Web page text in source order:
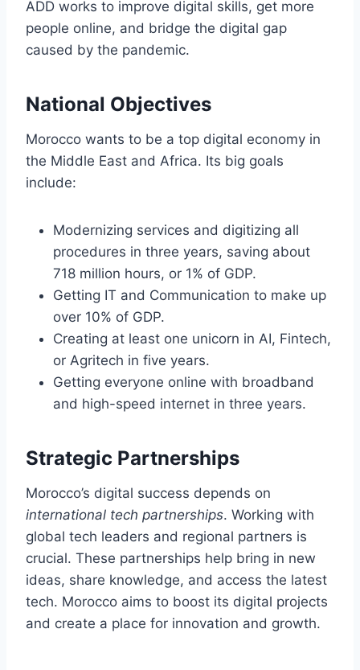
ADD works to improve digital skills, get more
people online, and bridge the digital gap
caused by the pandemic.
National Objectives
Morocco wants to be a top digital economy in
the Middle East and Africa. Its big goals
include:
Modernizing services and digitizing all
procedures in three years, saving about
718 million hours, or 1% of GDP.
Getting IT and Communication to make up
over 10% of GDP.
Creating at least one unicorn in AI, Fintech,
or Agritech in five years.
Getting everyone online with broadband
and high-speed internet in three years.
Strategic Partnerships
Morocco’s digital success depends on
international tech partnerships. Working with
global tech leaders and regional partners is
crucial. These partnerships help bring in new
ideas, share knowledge, and access the latest
tech. Morocco aims to boost its digital projects
and create a place for innovation and growth.